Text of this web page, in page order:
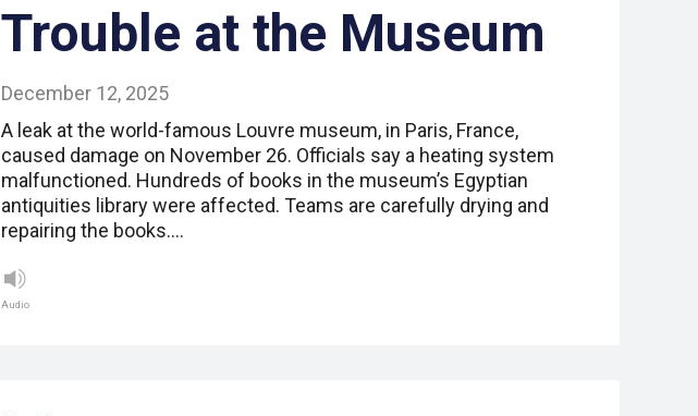
Trouble at the Museum
December 12, 2025
A leak at the world-famous Louvre museum, in Paris, France,
caused damage on November 26. Officials say a heating system
malfunctioned. Hundreds of books in the museum’s Egyptian
antiquities library were affected. Teams are carefully drying and
repairing the books.…
Audio